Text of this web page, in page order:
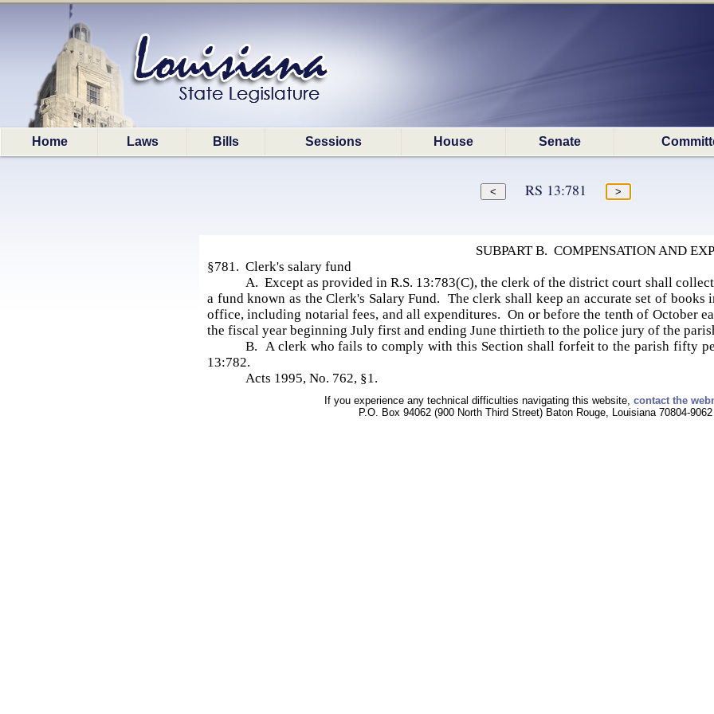
Home Laws Bills Sessions House Senate
RS 13:781
SUBPART B. COMPENSATION AND
§781. Clerk's salary fund
A. Except as provided in R.S. 13:783(C), the clerk of the district court shall
a fund known as the Clerk's Salary Fund. The clerk shall keep an accurate set of
office, including notarial fees, and all expenditures. On or before the tenth of October
the fiscal year beginning July first and ending June thirtieth to the police jury of the
B. A clerk who fails to comply with this Section shall forfeit to the parish fifty
13:782.
Acts 1995, No. 762, §1.
If you experience any technical difficulties navigating this website, contact the
P.O. Box 94062 (900 North Third Street) Baton Rouge, Louisiana 70804-9062